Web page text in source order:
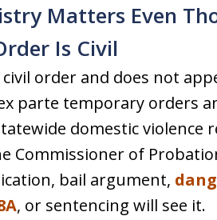
Matters Even
Is Civil
civil order and does not
parte temporary orders
domestic violence
Commissioner of
bail argument,
, or sentencing will see it.